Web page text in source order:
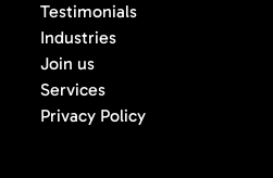
Testimonials
Industries
Join us
Services
Privacy Policy